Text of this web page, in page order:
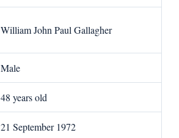
William John Paul Gallagher
Male
48 years old
21 September 1972